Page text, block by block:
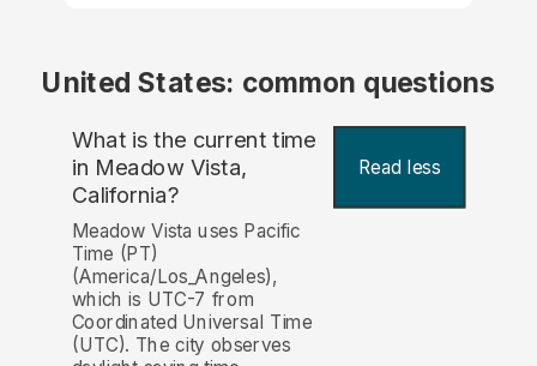
United States: common questions
What is the current time
in Meadow Vista,
California?
Read less
Meadow Vista uses Pacific
Time (PT)
(America/Los_Angeles),
which is UTC-7 from
Coordinated Universal Time
(UTC). The city observes